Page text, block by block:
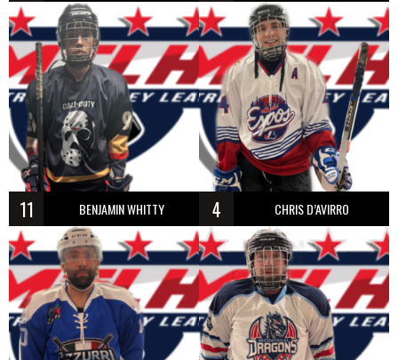
11 BENJAMIN WHITTY 4 CHRIS D’AVIRRO